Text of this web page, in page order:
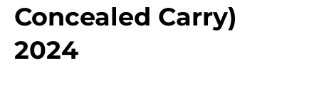
Concealed Carry)
2024